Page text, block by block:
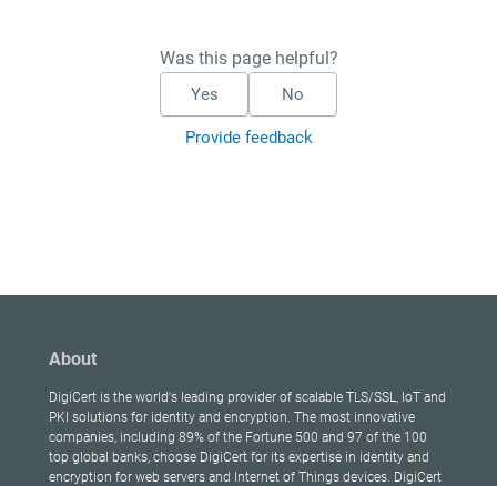
Was this page helpful?
Yes No
Provide feedback
About
DigiCert is the world's leading provider of scalable TLS/SSL, IoT and
PKI solutions for identity and encryption. The most innovative
companies, including 89% of the Fortune 500 and 97 of the 100
top global banks, choose DigiCert for its expertise in identity and
encryption for web servers and Internet of Things devices. DigiCert